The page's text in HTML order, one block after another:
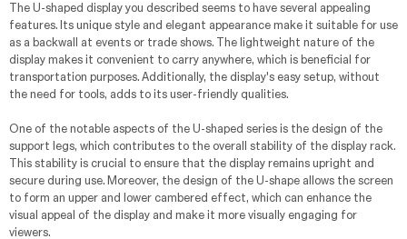
The U-shaped display you described seems to have several appealing
features. Its unique style and elegant appearance make it suitable for use
as a backwall at events or trade shows. The lightweight nature of the
display makes it convenient to carry anywhere, which is beneficial for
transportation purposes. Additionally, the display's easy setup, without
the need for tools, adds to its user-friendly qualities.
One of the notable aspects of the U-shaped series is the design of the
support legs, which contributes to the overall stability of the display rack.
This stability is crucial to ensure that the display remains upright and
secure during use. Moreover, the design of the U-shape allows the screen
to form an upper and lower cambered effect, which can enhance the
visual appeal of the display and make it more visually engaging for
viewers.